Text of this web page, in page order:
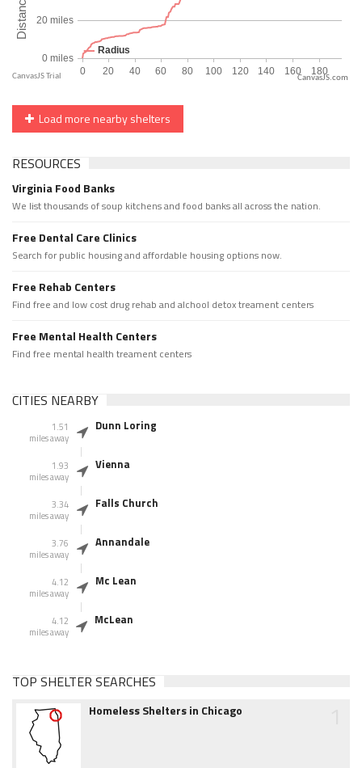
CanvasJS.com
Load more nearby shelters
RESOURCES
Virginia Food Banks
We list thousands of soup kitchens and food banks all across the nation.
Free Dental Care Clinics
Search for public housing and affordable housing options now.
Free Rehab Centers
Find free and low cost drug rehab and alchool detox treament centers
Free Mental Health Centers
Find free mental health treament centers
CITIES NEARBY
1.51
miles away
Dunn Loring
1.93
miles away
Vienna
3.34
miles away
Falls Church
3.76
miles away
Annandale
4.12
miles away
Mc Lean
4.12
miles away
McLean
TOP SHELTER SEARCHES
Homeless Shelters in Chicago